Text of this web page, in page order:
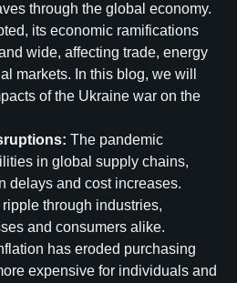
through the global economy.
its economic ramifications
wide, affecting trade, energy
markets. In this blog, we will
of the Ukraine war on the
The pandemic
in global supply chains,
delays and cost increases.
through industries,
and consumers alike.
has eroded purchasing
expensive for individuals and